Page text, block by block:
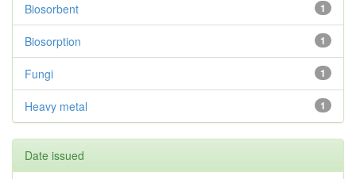
1
Biosorbent
1
Biosorption
1
Fungi
1
Heavy metal
Date issued